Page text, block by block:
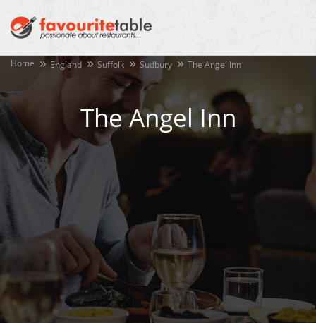
Home England Suffolk Sudbury The Angel Inn
The Angel Inn